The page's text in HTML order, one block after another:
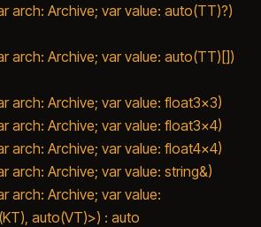
arch: Archive; var value: auto(TT)?)
arch: Archive; var value: auto(TT)[])
arch: Archive; var value: float3x3)
arch: Archive; var value: float3x4)
arch: Archive; var value: float4x4)
arch: Archive; var value: string&)
arch: Archive; var value:
auto(VT)>) : auto